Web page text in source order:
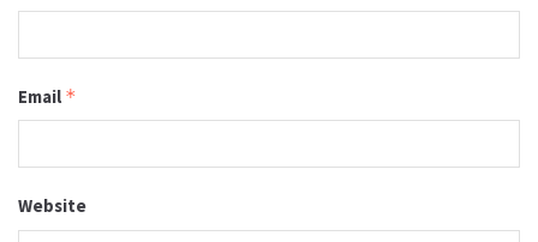
Email *
Website